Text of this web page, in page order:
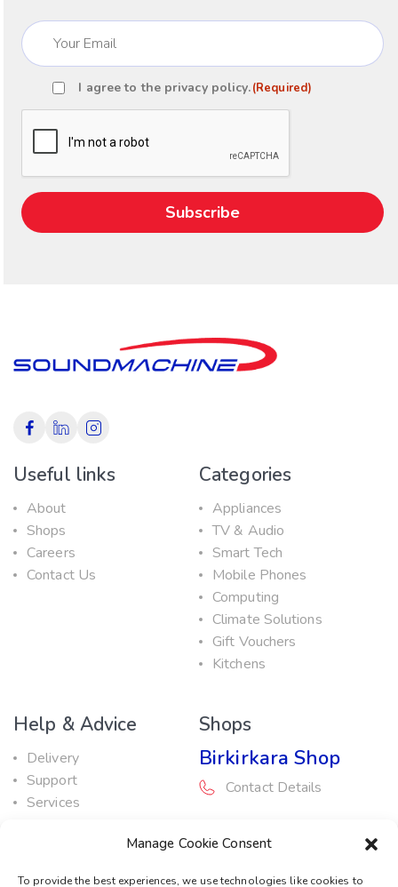
Manage Cookie Consent
To provide the best experiences, we use technologies like cookies to
Email
(Required)
ConsentI agree to the privacy policy.(Required)
Useful links
About
Shops
Careers
Contact Us
Categories
Appliances
TV & Audio
Smart Tech
Mobile Phones
Computing
Climate Solutions
Gift Vouchers
Kitchens
Help & Advice
Delivery
Support
Services
Shops
Birkirkara Shop
Contact Details
Rabat Shop